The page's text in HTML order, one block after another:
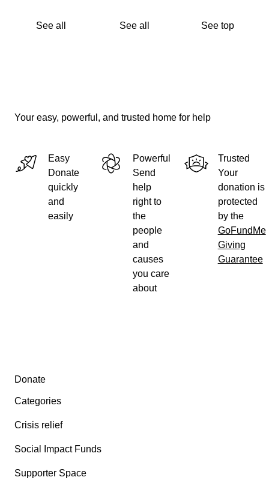
See all See all See top
from the very bottom of our hearts, for any support you
Your easy, powerful, and trusted home for help
Easy
Donate
quickly
and
easily
Powerful
Send
help
right to
the
people
and
causes
you care
about
Trusted
Your
donation is
protected
by the
GoFundMe
Giving
Guarantee
Secondary menu
Donate
Categories
Crisis relief
Social Impact Funds
Supporter Space